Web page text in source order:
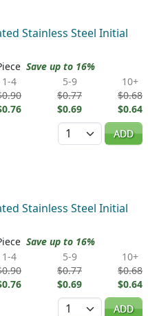
Stainless Steel Initial
Save up to 16%
1-4
5-9
$0.77
$0.69
10+
$0.68
$0.64
Quantity
ADD
Stainless Steel Initial
Save up to 16%
1-4
5-9
$0.77
$0.69
10+
$0.68
$0.64
Quantity
ADD